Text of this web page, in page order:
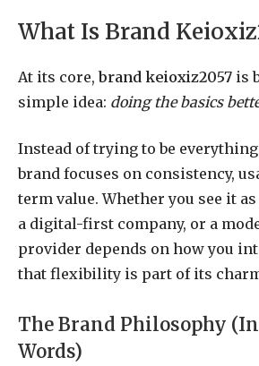
What Is Brand
At its core,brand keioxiz2057 is
simple idea: doing the basics
Instead of trying to be
brand focuses on consistency,
term value. Whether you see it
a digital-first company, or a
provider depends on how you
that flexibility is part of its
The Brand Philosophy
Words)